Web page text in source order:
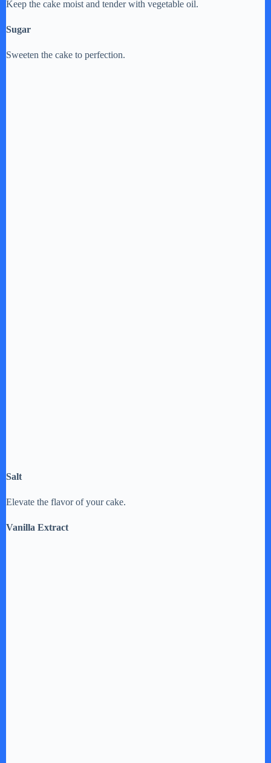
Keep the cake moist and tender with vegetable oil.
Sugar
Sweeten the cake to perfection.
Salt
Elevate the flavor of your cake.
Vanilla Extract